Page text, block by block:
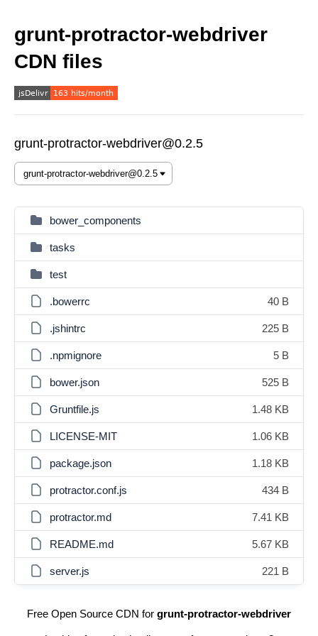
grunt-protractor-webdriver
CDN files
grunt-protractor-webdriver@0.2.5
bower_components
tasks
test
.bowerrc 40 B
.jshintrc 225 B
.npmignore 5 B
bower.json 525 B
Gruntfile.js 1.48 KB
LICENSE-MIT 1.06 KB
package.json 1.18 KB
protractor.conf.js 434 B
protractor.md 7.41 KB
README.md 5.67 KB
server.js 221 B
Free Open Source CDN for grunt-protractor-webdriver